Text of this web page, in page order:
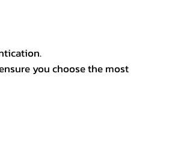
you choose the most